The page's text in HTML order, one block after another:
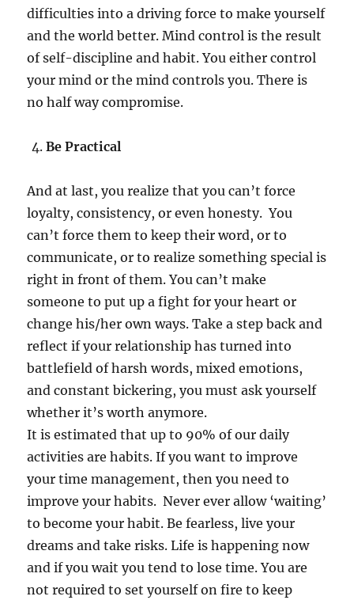
difficulties into a driving force to make yourself
and the world better. Mind control is the result
of self-discipline and habit. You either control
your mind or the mind controls you. There is
no half way compromise.
Be Practical
And at last, you realize that you can’t force
loyalty, consistency, or even honesty. You
can’t force them to keep their word, or to
communicate, or to realize something special is
right in front of them. You can’t make
someone to put up a fight for your heart or
change his/her own ways. Take a step back and
reflect if your relationship has turned into
battlefield of harsh words, mixed emotions,
and constant bickering, you must ask yourself
whether it’s worth anymore.
It is estimated that up to 90% of our daily
activities are habits. If you want to improve
your time management, then you need to
improve your habits. Never ever allow ‘waiting’
to become your habit. Be fearless, live your
dreams and take risks. Life is happening now
and if you wait you tend to lose time. You are
not required to set yourself on fire to keep